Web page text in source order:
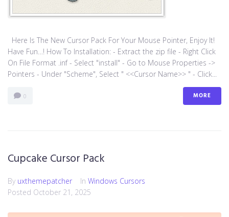
Here Is The New Cursor Pack For Your Mouse Pointer, Enjoy It!
Have Fun…! How To Installation: - Extract the zip file - Right Click
On File Format .inf - Select "install" - Go to Mouse Properties ->
Pointers - Under "Scheme", Select " <<Cursor Name>> " - Click...
0 MORE
Cupcake Cursor Pack
By uxthemepatcher In Windows Cursors
Posted October 21, 2025